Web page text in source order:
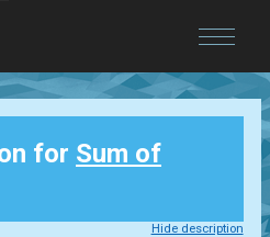
for Sum of
Hide description